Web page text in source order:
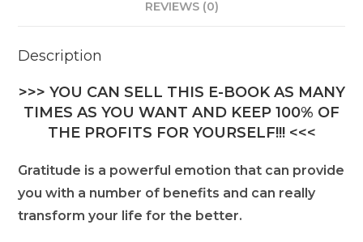
REVIEWS (0)
Description
>>> YOU CAN SELL THIS E-BOOK AS MANY
TIMES AS YOU WANT AND KEEP 100% OF
THE PROFITS FOR YOURSELF!!! <<<
Gratitude is a powerful emotion that can provide
you with a number of benefits and can really
transform your life for the better.